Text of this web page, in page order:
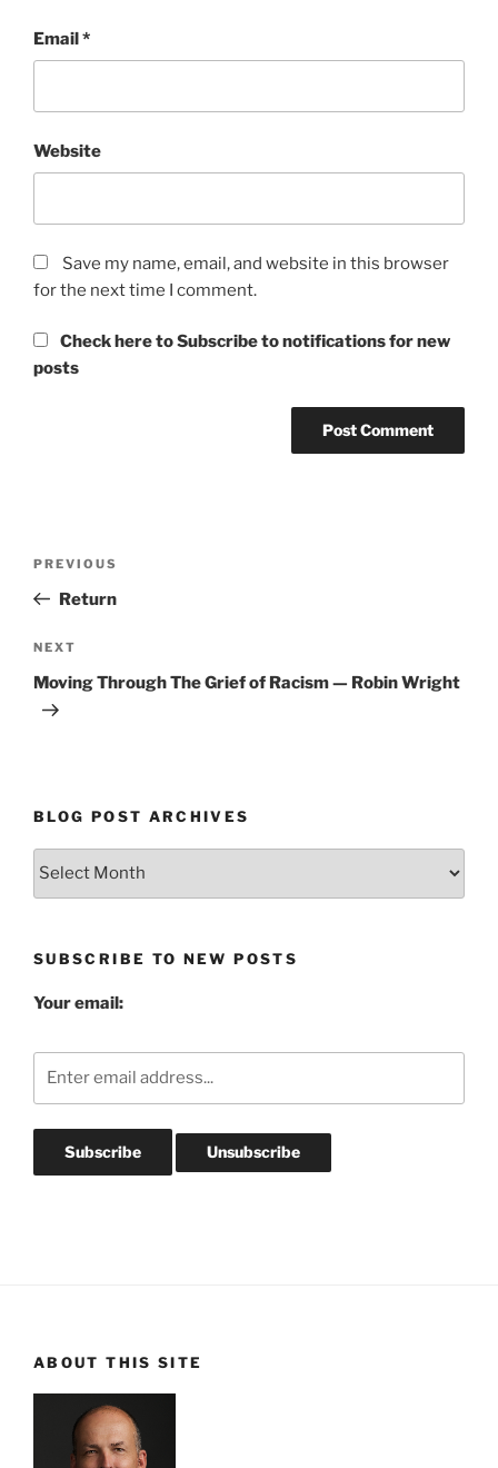
Email*
Website
Save my name, email, and website in this browser
for the next time I comment.
Check here to Subscribe to notifications for new
posts
Previous
Post
PREVIOUS
Return
Next
Post
NEXT
Moving Through The Grief of Racism — Robin Wright
BLOG POST ARCHIVES
Blog
SUBSCRIBE TO NEW POSTS
Your email:
ABOUT THIS SITE